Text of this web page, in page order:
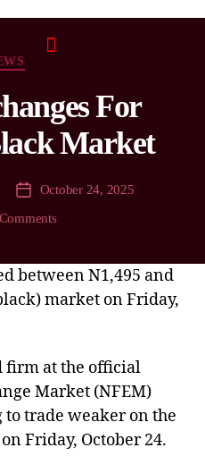
For
Market
October 24, 2025
between N1,495 and
market on Friday,
firm at the official
Market (NFEM)
trade weaker on the
Friday, October 24.